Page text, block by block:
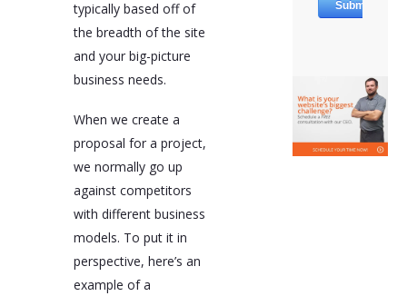
typically based off of
the breadth of the site
and your big-picture
business needs.
When we create a
proposal for a project,
we normally go up
against competitors
with different business
models. To put it in
perspective, here’s an
example of a